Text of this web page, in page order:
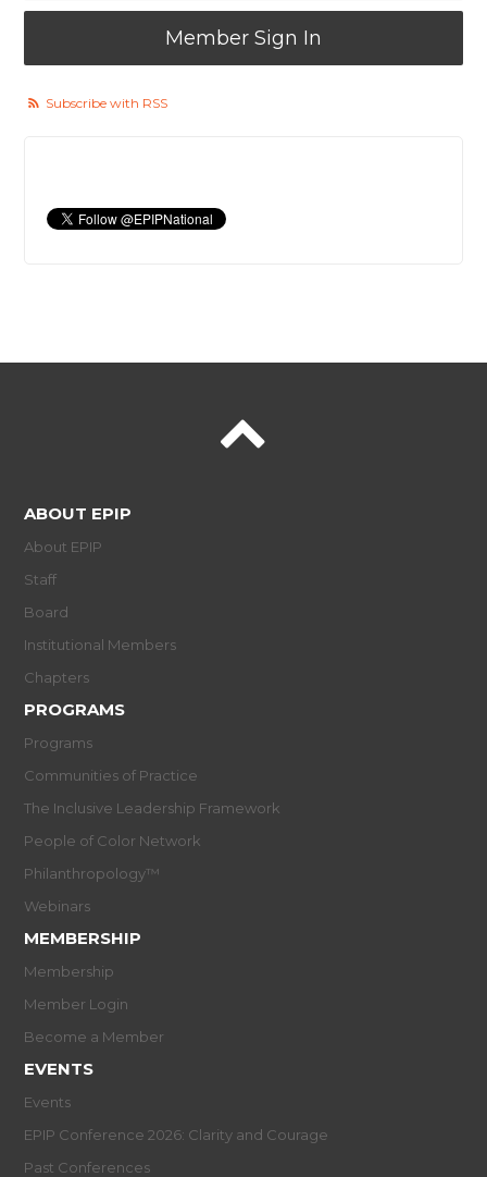
Member Sign In
Subscribe with RSS
ABOUT EPIP
About EPIP
Staff
Board
Institutional Members
Chapters
PROGRAMS
Programs
Communities of Practice
The Inclusive Leadership Framework
People of Color Network
Philanthropology™
Webinars
MEMBERSHIP
Membership
Member Login
Become a Member
EVENTS
Events
EPIP Conference 2026: Clarity and Courage
Past Conferences